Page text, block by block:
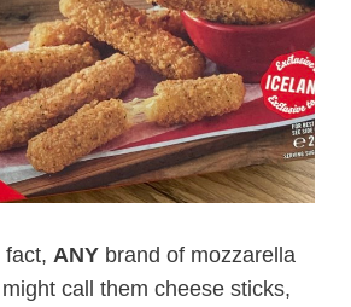
fact, ANY brand of mozzarella
call them cheese sticks,